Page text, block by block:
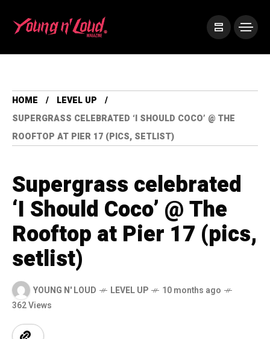
HOME
LEVEL UP
SUPERGRASS CELEBRATED ‘I SHOULD COCO’ @ THE
ROOFTOP AT PIER 17 (PICS, SETLIST)
Supergrass celebrated
‘I Should Coco’ @ The
Rooftop at Pier 17 (pics,
setlist)
YOUNG N' LOUD LEVEL UP
10 months ago
362 Views